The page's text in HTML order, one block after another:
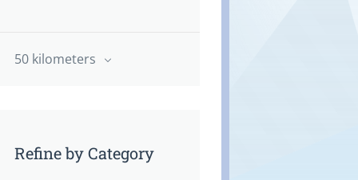
50 kilometers
Refine by Category